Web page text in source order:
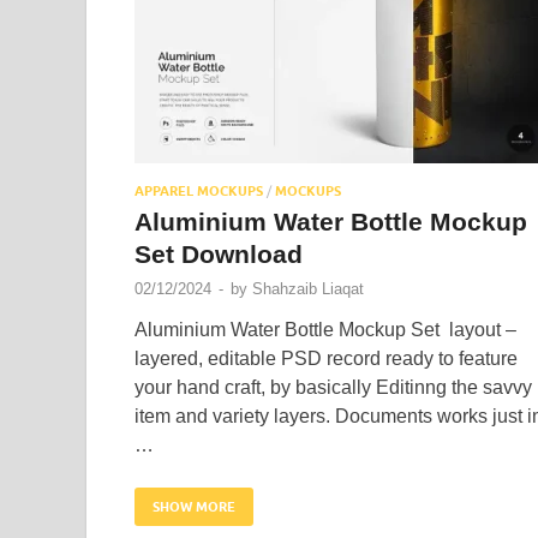
APPAREL MOCKUPS / MOCKUPS
Aluminium Water Bottle Mockup
Set Download
02/12/2024 - by Shahzaib Liaqat
Aluminium Water Bottle Mockup Set layout –
layered, editable PSD record ready to feature
your hand craft, by basically Editinng the savvy
item and variety layers. Documents works just
…
SHOW MORE